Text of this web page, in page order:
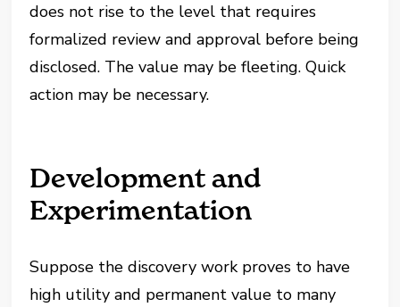
does not rise to the level that requires
formalized review and approval before being
disclosed. The value may be fleeting. Quick
action may be necessary.
Development and
Experimentation
Suppose the discovery work proves to have
high utility and permanent value to many